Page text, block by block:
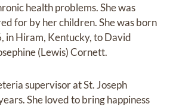
health problems. She was
for by her children. She was born
in Hiram, Kentucky, to David
(Lewis) Cornett.
supervisor at St. Joseph
She loved to bring happiness